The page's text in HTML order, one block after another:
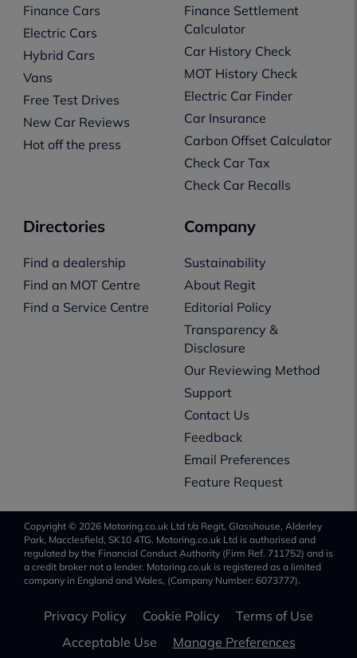
Finance Cars
Electric Cars
Hybrid Cars
Vans
Free Test Drives
New Car Reviews
Hot off the press
Finance Settlement
Calculator
Car History Check
MOT History Check
Electric Car Finder
Car Insurance
Carbon Offset Calculator
Check Car Tax
Check Car Recalls
Directories
Find a dealership
Find an MOT Centre
Find a Service Centre
Company
Sustainability
About Regit
Editorial Policy
Transparency &
Disclosure
Our Reviewing Method
Support
Contact Us
Feedback
Email Preferences
Feature Request
Copyright © 2026 Motoring.co.uk Ltd t/a Regit, Glasshouse, Alderley
Park, Macclesfield, SK10 4TG. Motoring.co.uk Ltd is authorised and
regulated by the Financial Conduct Authority (Firm Ref. 711752) and is
a credit broker not a lender. Motoring.co.uk is registered as a limited
company in England and Wales, (Company Number: 6073777).
Privacy Policy Cookie Policy
Terms of Use
Acceptable Use
Manage Preferences